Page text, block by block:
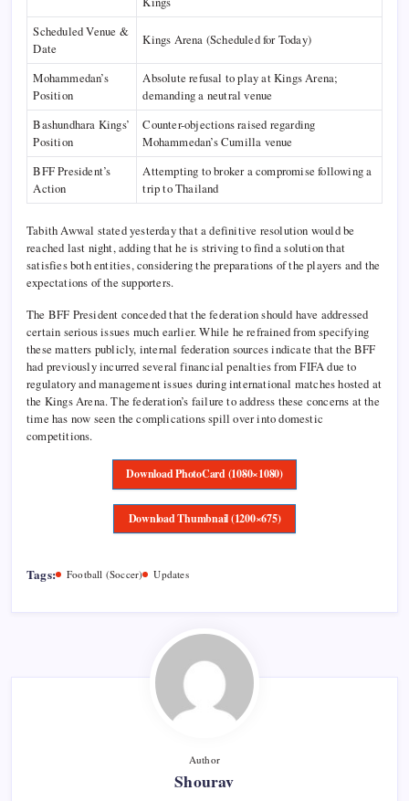
Scheduled Venue &
Date
Kings Arena (Scheduled for Today)
Mohammedan’s
Position
Absolute refusal to play at Kings Arena;
demanding a neutral venue
Bashundhara Kings’
Position
Counter-objections raised regarding
Mohammedan’s Cumilla venue
BFF President’s
Action
Attempting to broker a compromise following a
trip to Thailand
Tabith Awwal stated yesterday that a definitive resolution would be
reached last night, adding that he is striving to find a solution that
satisfies both entities, considering the preparations of the players and the
expectations of the supporters.
The BFF President conceded that the federation should have addressed
certain serious issues much earlier. While he refrained from specifying
these matters publicly, internal federation sources indicate that the BFF
had previously incurred several financial penalties from FIFA due to
regulatory and management issues during international matches hosted at
the Kings Arena. The federation’s failure to address these concerns at the
time has now seen the complications spill over into domestic
competitions.
Download PhotoCard (1080×1080)
Download Thumbnail (1200×675)
Tags: Football (Soccer) Updates
Author
Shourav